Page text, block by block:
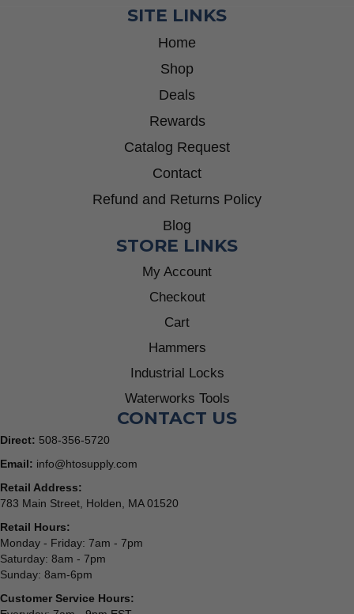
SITE LINKS
Home
Shop
Deals
Rewards
Catalog Request
Contact
Refund and Returns Policy
Blog
STORE LINKS
My Account
Checkout
Cart
Hammers
Industrial Locks
Waterworks Tools
CONTACT US
Direct: 508-356-5720
Email: info@htosupply.com
Retail Address:
783 Main Street, Holden, MA 01520
Retail Hours:
Monday - Friday: 7am - 7pm
Saturday: 8am - 7pm
Sunday: 8am-6pm
Customer Service Hours: